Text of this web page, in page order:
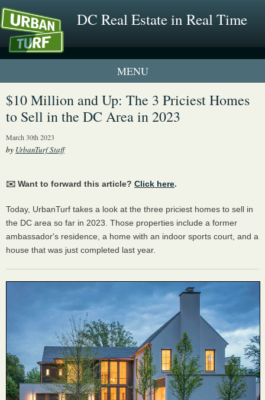
DC Real Estate in Real Time
1 New UrbanTurf Listing
Neighborhood Profiles
$10 Million and Up: The 3 Priciest Homes
to Sell in the DC Area in 2023
March 30th 2023
by UrbanTurf Staff
✉️ Want to forward this article? Click here.
Today, UrbanTurf takes a look at the three priciest homes to sell in
the DC area so far in 2023. Those properties include a former
ambassador's residence, a home with an indoor sports court, and a
house that was just completed last year.